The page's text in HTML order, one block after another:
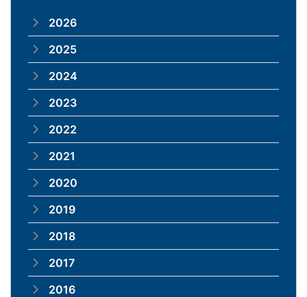
2026
2025
2024
2023
2022
2021
2020
2019
2018
2017
2016